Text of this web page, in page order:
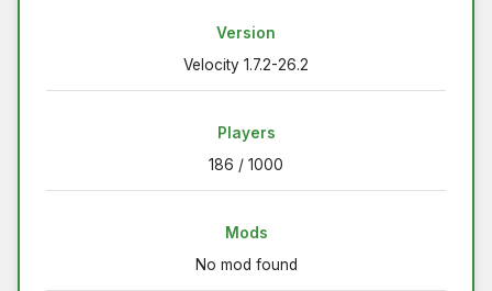
Version
Velocity 1.7.2-26.2
Players
186 / 1000
Mods
No mod found